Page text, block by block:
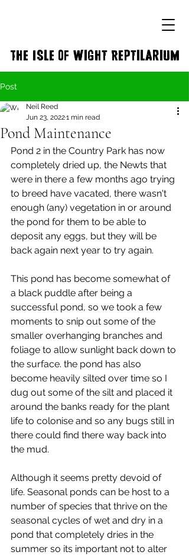
The Isle of Wight Reptilarium
Post
Pond Maintenance
Neil Reed
Jun 23, 20221 min read
Pond 2 in the Country Park has now
completely dried up, the Newts that
were in there a few months ago trying
to breed have vacated, there wasn't
enough (any) vegetation in or around
the pond for them to be able to
deposit any eggs, but they will be
back again next year to try again.
This pond has become somewhat of
a black puddle after being a
successful pond, so we took a few
moments to snip out some of the
smaller overhanging branches and
foliage to allow sunlight back down to
the surface. the pond has also
become heavily silted over time so I
dug out some of the silt and placed it
around the banks ready for the plant
life to colonise and so any bugs still in
there could find there way back into
the mud.
Although it seems pretty devoid of
life. Seasonal ponds can be host to a
number of species that thrive on the
seasonal cycles of wet and dry in a
pond that completely dries in the
summer so its important not to alter